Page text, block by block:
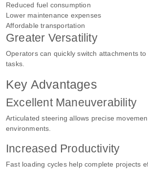
Reduced fuel consumption
Lower maintenance expenses
Affordable transportation
Greater Versatility
Operators can quickly switch attachments
tasks.
Key Advantages
Excellent Maneuverability
Articulated steering allows precise
environments.
Increased Productivity
Fast loading cycles help complete projects